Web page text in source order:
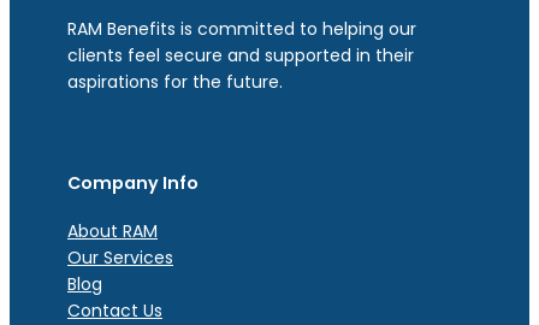
RAM Benefits is committed to helping our
clients feel secure and supported in their
aspirations for the future.
Company Info
About RAM
Our Services
Blog
Contact Us